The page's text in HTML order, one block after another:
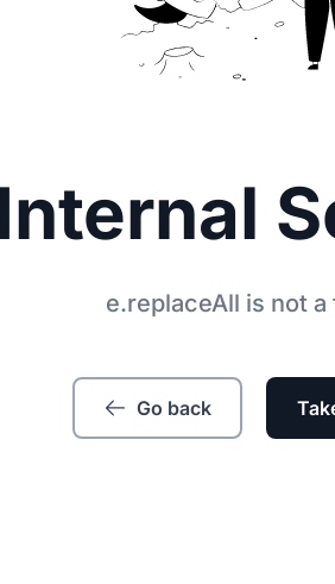
e.replaceAll is not
Go back